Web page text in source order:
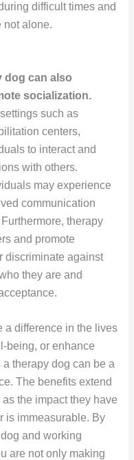
difficult times and
not alone.
dog can also
socialization.
such as
centers,
to interact and
with others.
may experience
communication
therapy
and promote
discriminate against
they are and
a difference in the lives
being, or enhance
therapy dog can be a
The benefits extend
the impact they have
is immeasurable. By
and working
are not only making